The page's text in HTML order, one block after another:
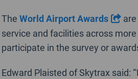
The World Airport Awards
service and facilities across
participate in the survey or
Edward Plaisted of Skytrax said: “